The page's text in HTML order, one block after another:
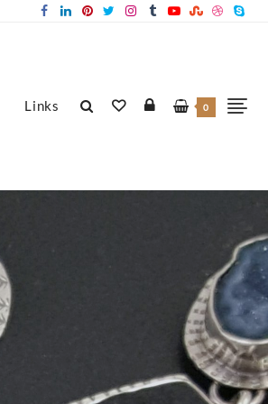
Links 0